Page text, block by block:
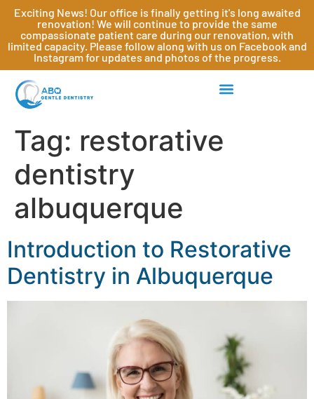
Exciting News! Our office is finally getting it's long awaited
renovation! We will continue to provide the same
compassionate patient care during our renovation, with
limited capacity. Please follow along with us on Facebook and
Instagram for updates and photos of the progress.
Tag: restorative
dentistry
albuquerque
Introduction to Restorative
Dentistry in Albuquerque